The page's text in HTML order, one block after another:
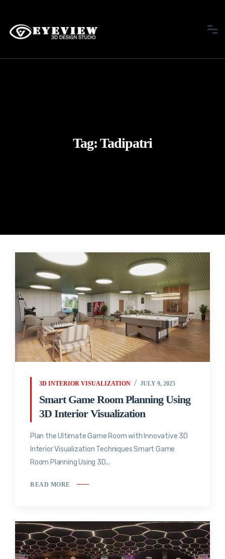
Tag:Tadipatri
3D INTERIOR VISUALIZATION JULY 9, 2025
Smart Game Room Planning Using
3D Interior Visualization
Plan the Ultimate Game Room with Innovative 3D
Interior Visualization Techniques Smart Game
Room Planning Using 3D...
READ MORE